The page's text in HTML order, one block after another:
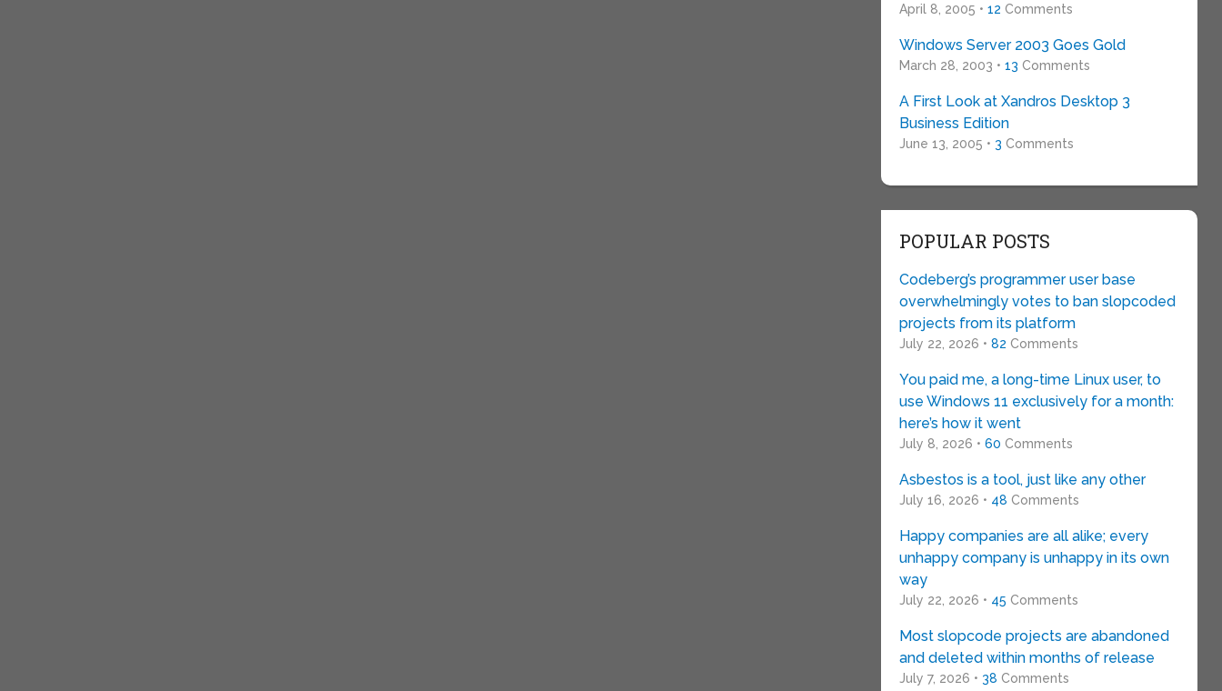
April 8, 2005 • 12 Comments
Windows Server 2003 Goes Gold
March 28, 2003 • 13 Comments
A First Look at Xandros Desktop 3
Business Edition
June 13, 2005 • 3 Comments
POPULAR POSTS
Codeberg’s programmer user base
overwhelmingly votes to ban slopcoded
projects from its platform
July 22, 2026 • 82 Comments
You paid me, a long-time Linux user, to
use Windows 11 exclusively for a month:
here’s how it went
July 8, 2026 • 60 Comments
Asbestos is a tool, just like any other
July 16, 2026 • 48 Comments
Happy companies are all alike; every
unhappy company is unhappy in its own
way
July 22, 2026 • 45 Comments
Most slopcode projects are abandoned
and deleted within months of release
July 7, 2026 • 38 Comments